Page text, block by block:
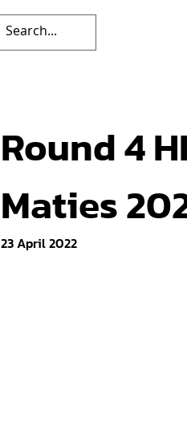
Round 4
Maties
23 April 2022